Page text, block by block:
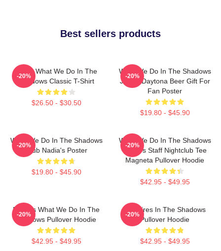
Best sellers products
Nadja What We Do In The
Shadows Classic T-Shirt
$26.50 - $30.50
-20%
What We Do In The Shadows
Jackie Daytona Beer Gift For
Fan Poster
$19.80 - $45.90
-20%
What We Do In The Shadows
Club Nadia's Poster
$19.80 - $45.90
-20%
What We Do In The Shadows
Nadja's Staff Nightclub Tee
Magneta Pullover Hoodie
$42.95 - $49.95
-20%
Nadja's What We Do In The
Shadows Pullover Hoodie
$42.95 - $49.95
-20%
Vampires In The Shadows
Pullover Hoodie
$42.95 - $49.95
-20%